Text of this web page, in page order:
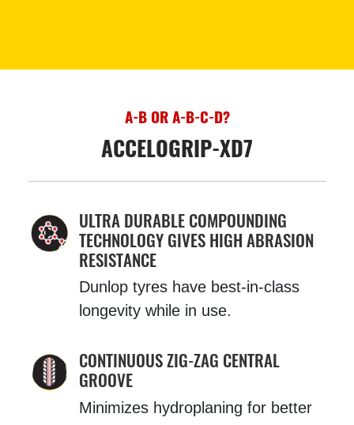
A-B OR A-B-C-D?
ACCELOGRIP-XD7
ULTRA DURABLE COMPOUNDING
TECHNOLOGY GIVES HIGH ABRASION
RESISTANCE
Dunlop tyres have best-in-class
longevity while in use.
CONTINUOUS ZIG-ZAG CENTRAL
GROOVE
Minimizes hydroplaning for better